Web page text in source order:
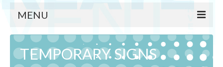
MENU
HOME
SAFETY SIGNS
TEMPORARY SIGNS